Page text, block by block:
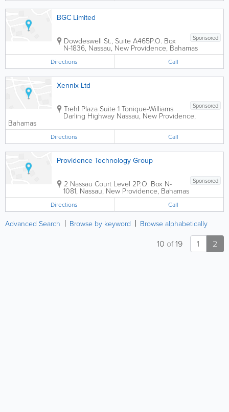
BGC Limited
Sponsored
Dowdeswell St., Suite A465P.O. Box
N-1836, Nassau, New Providence, Bahamas
Directions Call
Xennix Ltd
Sponsored
Trehl Plaza Suite 1 Tonique-Williams
Darling Highway Nassau, New Providence,
Bahamas
Directions Call
Providence Technology Group
Sponsored
2 Nassau Court Level 2P.O. Box N-
1081, Nassau, New Providence, Bahamas
Directions Call
Advanced Search Browse by keyword Browse alphabetically
1 2
10 of19